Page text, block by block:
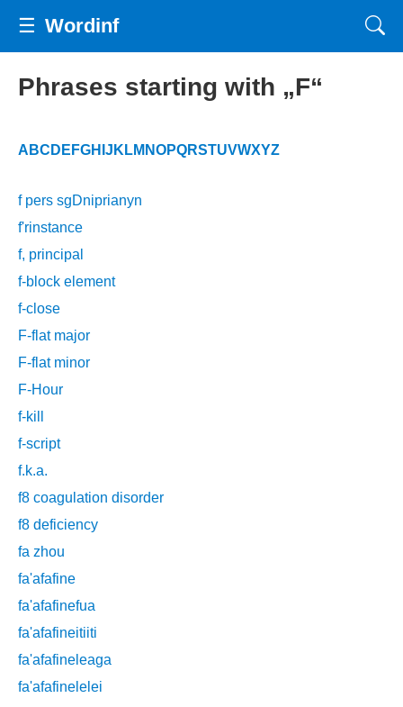
☰ Wordinf
Phrases starting with „F“
A BC D E FGH J K LM NOPQRSTUVWXYZ
f pers sgDniprianyn
f'rinstance
f, principal
f-block element
f-close
F-flat major
F-flat minor
F-Hour
f-kill
f-script
f.k.a.
f8 coagulation disorder
f8 deficiency
fa zhou
fa'afafine
fa'afafinefua
fa'afafineitiiti
fa'afafineleaga
fa'afafinelelei